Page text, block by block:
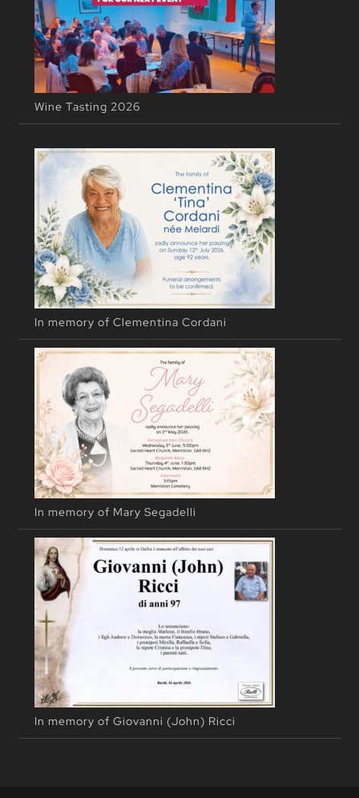
Wine Tasting 2026
In memory of Clementina Cordani
In memory of Mary Segadelli
In memory of Giovanni (John) Ricci